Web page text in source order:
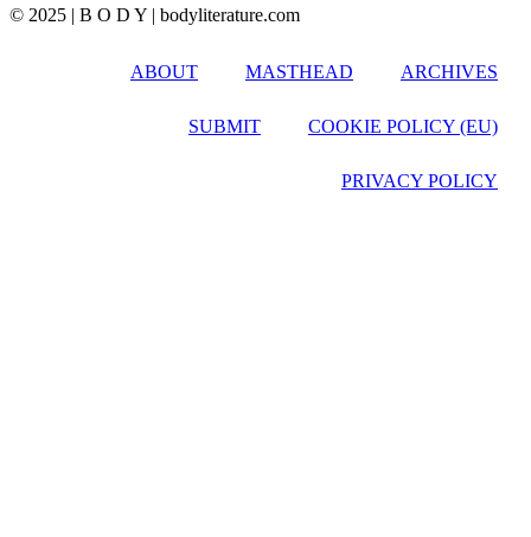
© 2025 | B O D Y | bodyliterature.com
ABOUT MASTHEAD ARCHIVES
SUBMIT COOKIE POLICY (EU)
PRIVACY POLICY